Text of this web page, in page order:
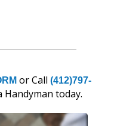
or Call (412)797-
today.